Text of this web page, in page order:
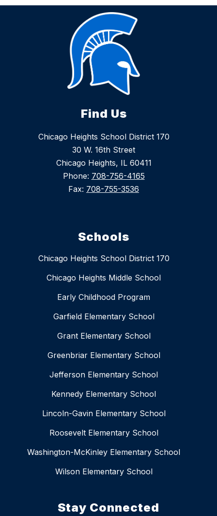
Find Us
Chicago Heights School District 170
30 W. 16th Street
Chicago Heights, IL 60411
Phone: 708-756-4165
Fax: 708-755-3536
Schools
Chicago Heights School District 170
Chicago Heights Middle School
Early Childhood Program
Garfield Elementary School
Grant Elementary School
Greenbriar Elementary School
Jefferson Elementary School
Kennedy Elementary School
Lincoln-Gavin Elementary School
Roosevelt Elementary School
Washington-McKinley Elementary School
Wilson Elementary School
Stay Connected